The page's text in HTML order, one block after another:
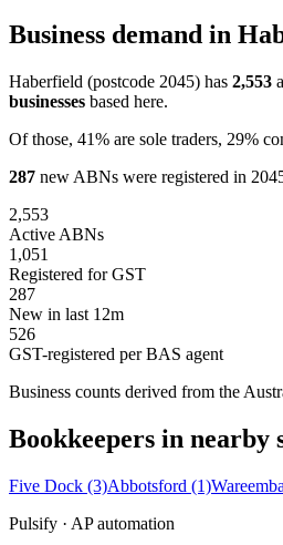
Business demand in
Haberfield (postcode 2045) has 2,553
businesses based here.
Of those, 41% are sole traders, 29%
287 new ABNs were registered in
2,553
Active ABNs
1,051
Registered for GST
287
New in last 12m
526
GST-registered per BAS agent
Business counts derived from the
Bookkeepers in nearby
Five Dock (3)Abbotsford (1)Wareemba
Pulsify · AP automation